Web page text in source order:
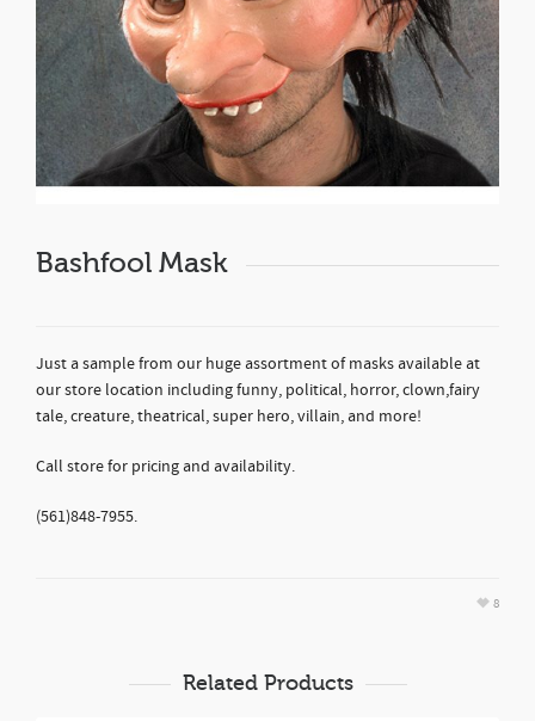
Bashfool Mask
Just a sample from our huge assortment of masks available at
our store location including funny, political, horror, clown,fairy
tale, creature, theatrical, super hero, villain, and more!
Call store for pricing and availability.
(561)848-7955.
8
Related Products